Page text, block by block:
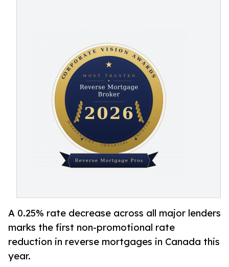
A 0.25% rate decrease across all major lenders
marks the first non-promotional rate
reduction in reverse mortgages in Canada this
year.